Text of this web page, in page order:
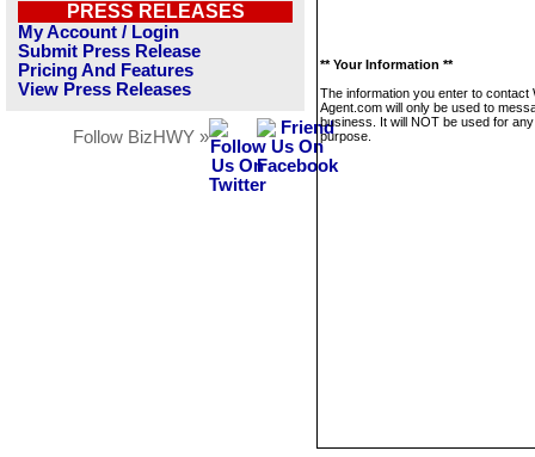
PRESS RELEASES
My Account / Login
Submit Press Release
Pricing And Features
View Press Releases
Follow BizHWY »
** Your Information **
The information you enter to contact
Agent.com will only be used to
business. It will NOT be used for
purpose.